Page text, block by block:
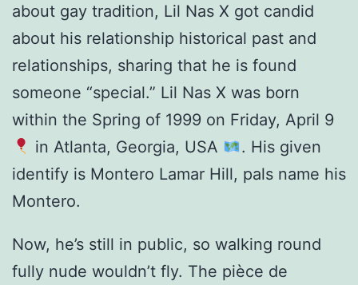
about gay tradition, Lil Nas X got candid
about his relationship historical past and
relationships, sharing that he is found
someone “special.” Lil Nas X was born
within the Spring of 1999 on Friday, April 9
in Atlanta, Georgia, USA
. His given
identify is Montero Lamar Hill, pals name his
Montero.
Now, he’s still in public, so walking round
fully nude wouldn’t fly. The pièce de